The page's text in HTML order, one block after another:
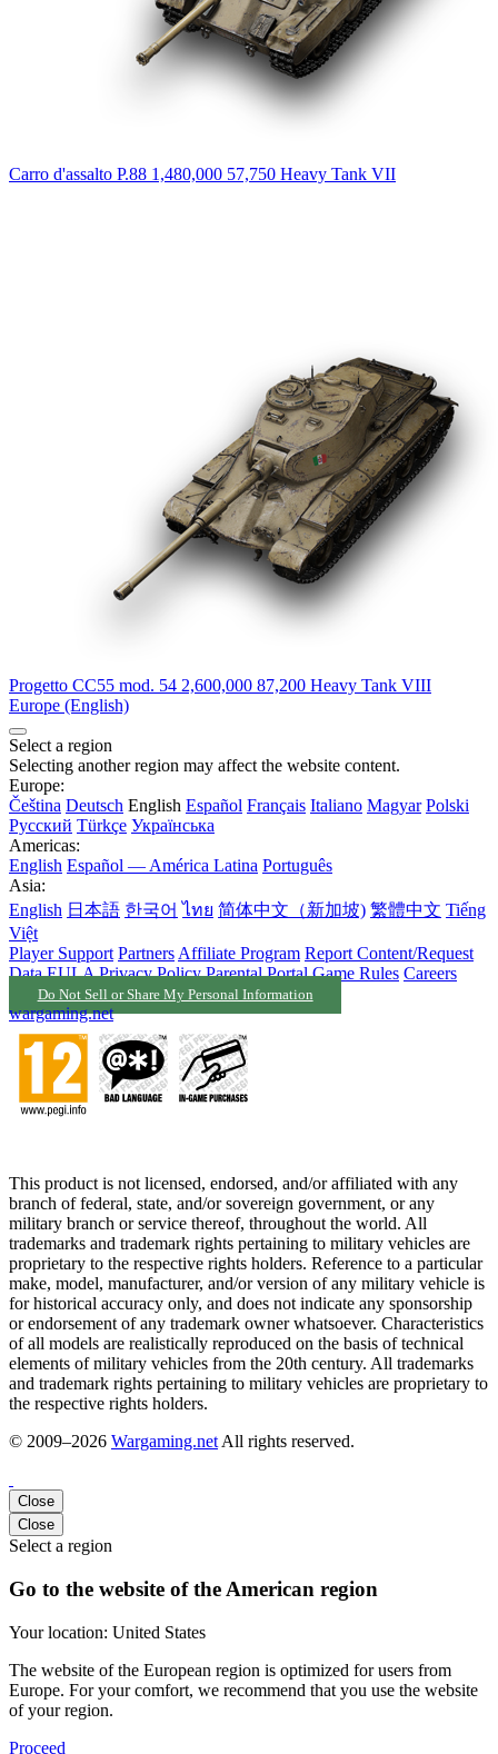
Carro d'assalto P.88 1,480,000 57,750 Heavy Tank VII
Progetto CC55 mod. 54 2,600,000 87,200 Heavy Tank VIII
Europe (English)
Select a region
Selecting another region may affect the website content.
Europe:
Čeština Deutsch English Español Français Italiano Magyar Polski
Русский Türkçe Українська
Americas:
English Español — América Latina Português
Asia:
English 日本語 한국어 ไทย 简体中文（新加坡) 繁體中文 Tiếng
Việt
Player Support Partners Affiliate Program Report Content/Request
Data EULA Privacy Policy Parental Portal Game Rules Careers
Do Not Sell or Share My Personal Information
wargaming.net
This product is not licensed, endorsed, and/or affiliated with any
branch of federal, state, and/or sovereign government, or any
military branch or service thereof, throughout the world. All
trademarks and trademark rights pertaining to military vehicles are
proprietary to the respective rights holders. Reference to a particular
make, model, manufacturer, and/or version of any military vehicle is
for historical accuracy only, and does not indicate any sponsorship
or endorsement of any trademark owner whatsoever. Characteristics
of all models are realistically reproduced on the basis of technical
elements of military vehicles from the 20th century. All trademarks
and trademark rights pertaining to military vehicles are proprietary to
the respective rights holders.
© 2009–2026 Wargaming.net All rights reserved.
Close
Close
Select a region
Go to the website of the American region
Your location: United States
The website of the European region is optimized for users from
Europe. For your comfort, we recommend that you use the website
of your region.
Proceed